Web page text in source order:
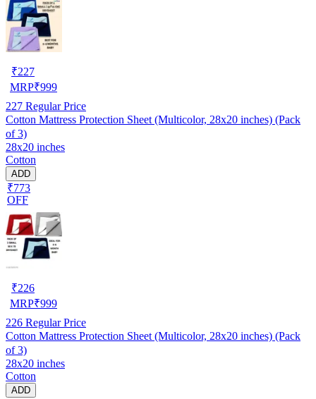
₹227
MRP₹999
227 Regular Price
Cotton Mattress Protection Sheet (Multicolor, 28x20 inches) (Pack
of 3)
28x20 inches
Cotton
ADD
₹773
OFF
₹226
MRP₹999
226 Regular Price
Cotton Mattress Protection Sheet (Multicolor, 28x20 inches) (Pack
of 3)
28x20 inches
Cotton
ADD